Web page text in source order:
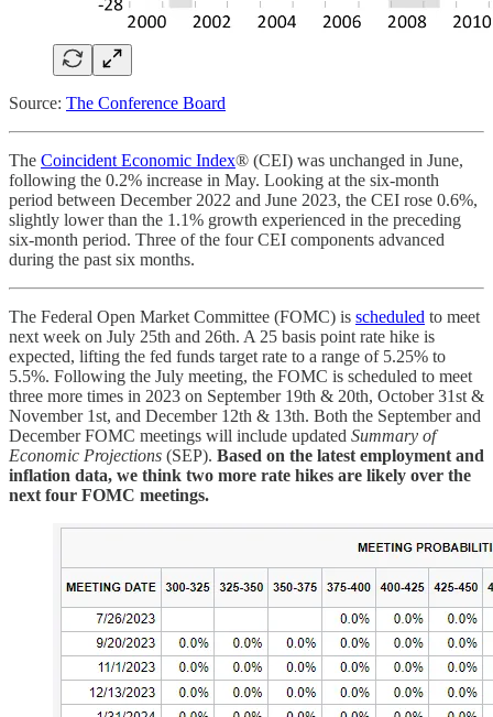
Source: The Conference Board
The Coincident Economic Index® (CEI) was unchanged in June,
following the 0.2% increase in May. Looking at the six-month
period between December 2022 and June 2023, the CEI rose 0.6%,
slightly lower than the 1.1% growth experienced in the preceding
six-month period. Three of the four CEI components advanced
during the past six months.
The Federal Open Market Committee (FOMC) is scheduled to meet
next week on July 25th and 26th. A 25 basis point rate hike is
expected, lifting the fed funds target rate to a range of 5.25% to
5.5%. Following the July meeting, the FOMC is scheduled to meet
three more times in 2023 on September 19th & 20th, October 31st &
November 1st, and December 12th & 13th. Both the September and
December FOMC meetings will include updated Summary of
Economic Projections (SEP). Based on the latest employment and
inflation data, we think two more rate hikes are likely over the
next four FOMC meetings.